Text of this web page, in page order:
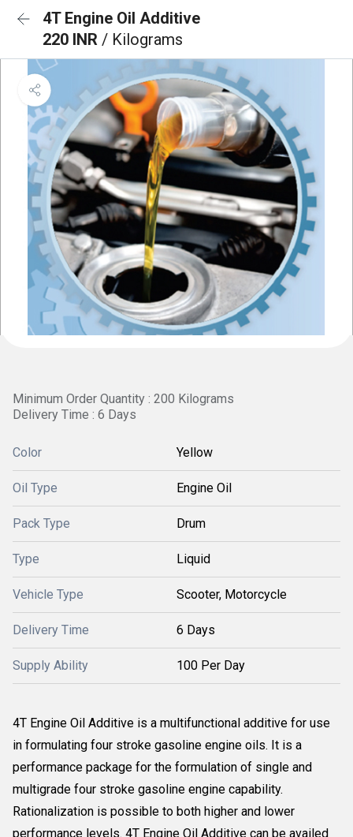
4T Engine Oil Additive
220 INR / Kilograms
Minimum Order Quantity : 200 Kilograms
Delivery Time : 6 Days
Color Yellow
Oil Type Engine Oil
Pack Type Drum
Type Liquid
Vehicle Type Scooter, Motorcycle
Delivery Time 6 Days
Supply Ability 100 Per Day
4T Engine Oil Additive is a multifunctional additive for use
in formulating four stroke gasoline engine oils. It is a
performance package for the formulation of single and
multigrade four stroke gasoline engine capability.
Rationalization is possible to both higher and lower
performance levels. 4T Engine Oil Additive can be availed